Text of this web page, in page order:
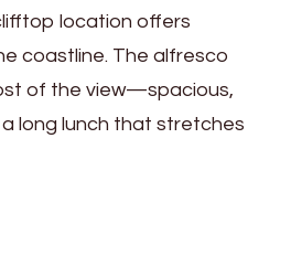
location offers
coastline. The alfresco
of the view—spacious,
long lunch that stretches